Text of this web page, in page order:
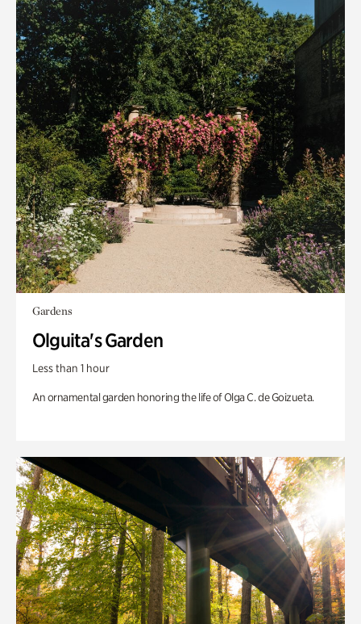
Gardens
Olguita's Garden
Less than 1 hour
An ornamental garden honoring the life of Olga C. de Goizueta.